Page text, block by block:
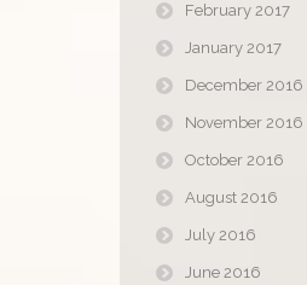
February 2017
January 2017
December 2016
November 2016
October 2016
August 2016
July 2016
June 2016